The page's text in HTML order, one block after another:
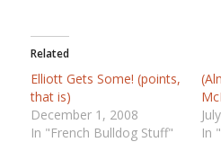
Related
Elliott Gets Some! (points,
that is)
December 1, 2008
In "French Bulldog Stuff"
In